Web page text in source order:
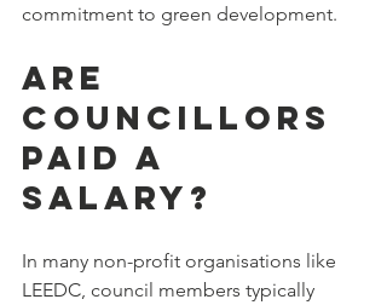
commitment to green development.
Are
Councillors
Paid a
Salary?
In many non-profit organisations like
LEEDC, council members typically